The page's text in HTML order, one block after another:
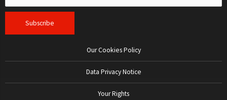
Our Cookies Policy
Data Privacy Notice
Your Rights